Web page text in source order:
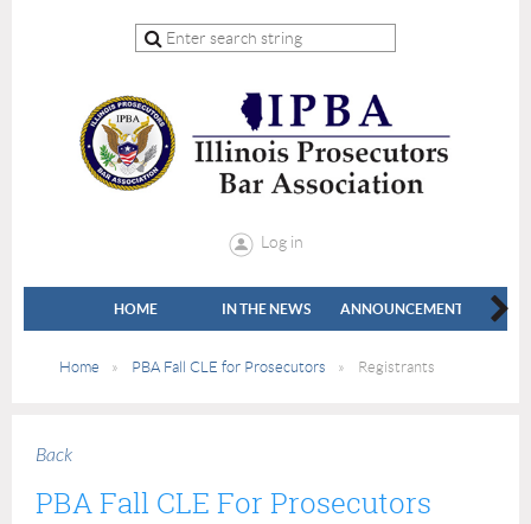
Log in
HOME IN THE NEWS ANNOUNCEMENTS
Home PBA Fall CLE for Prosecutors Registrants
Back
PBA Fall CLE For Prosecutors